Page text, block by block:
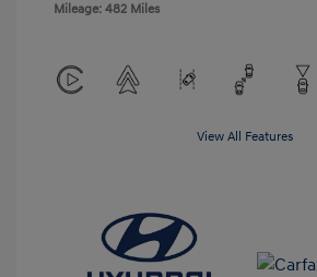
Mileage: 482 Miles
View All Features